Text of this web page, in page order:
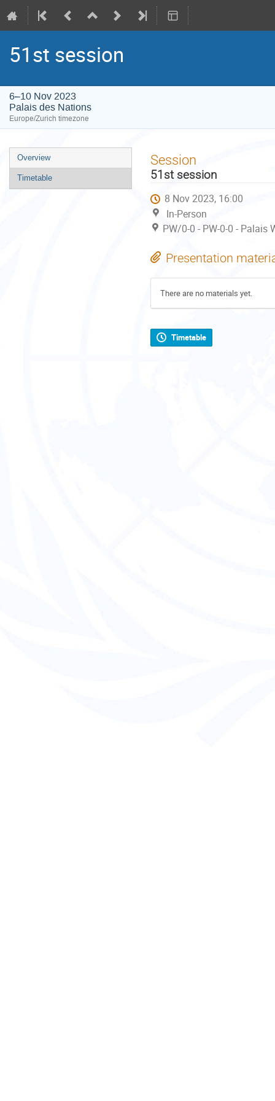
51st session
6–10 Nov 2023
Palais des Nations
Europe/Zurich timezone
Event
menu
Overview
Timetable
Session
51st session
8 Nov 2023, 16:00
In-Person
PW/0-0 - PW-0-0 -
Presentation
There are no materials yet.
Timetable